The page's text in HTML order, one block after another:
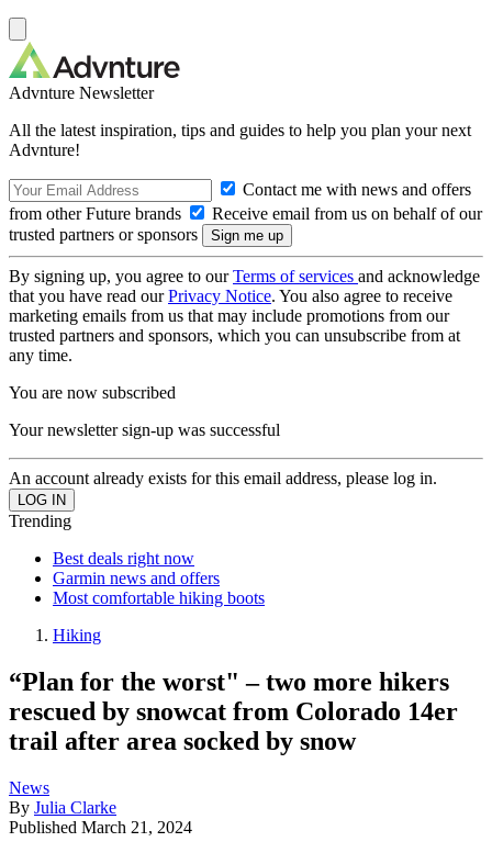
Advnture Newsletter
All the latest inspiration, tips and guides to help you plan your next
Advnture!
Contact me with news and offers
from other Future brands
Receive email from us on behalf of our
trusted partners or sponsors
By signing up, you agree to ourTerms of services and acknowledge
that you have read ourPrivacy Notice. You also agree to receive
marketing emails from us that may include promotions from our
trusted partners and sponsors, which you can unsubscribe from at
any time.
You are now subscribed
Your newsletter sign-up was successful
An account already exists for this email address, please log in.
Trending
Best deals right now
Garmin news and offers
Most comfortable hiking boots
Hiking
“Plan for the worst" – two more hikers
rescued by snowcat from Colorado 14er
trail after area socked by snow
News
By Julia Clarke
Published March 21, 2024